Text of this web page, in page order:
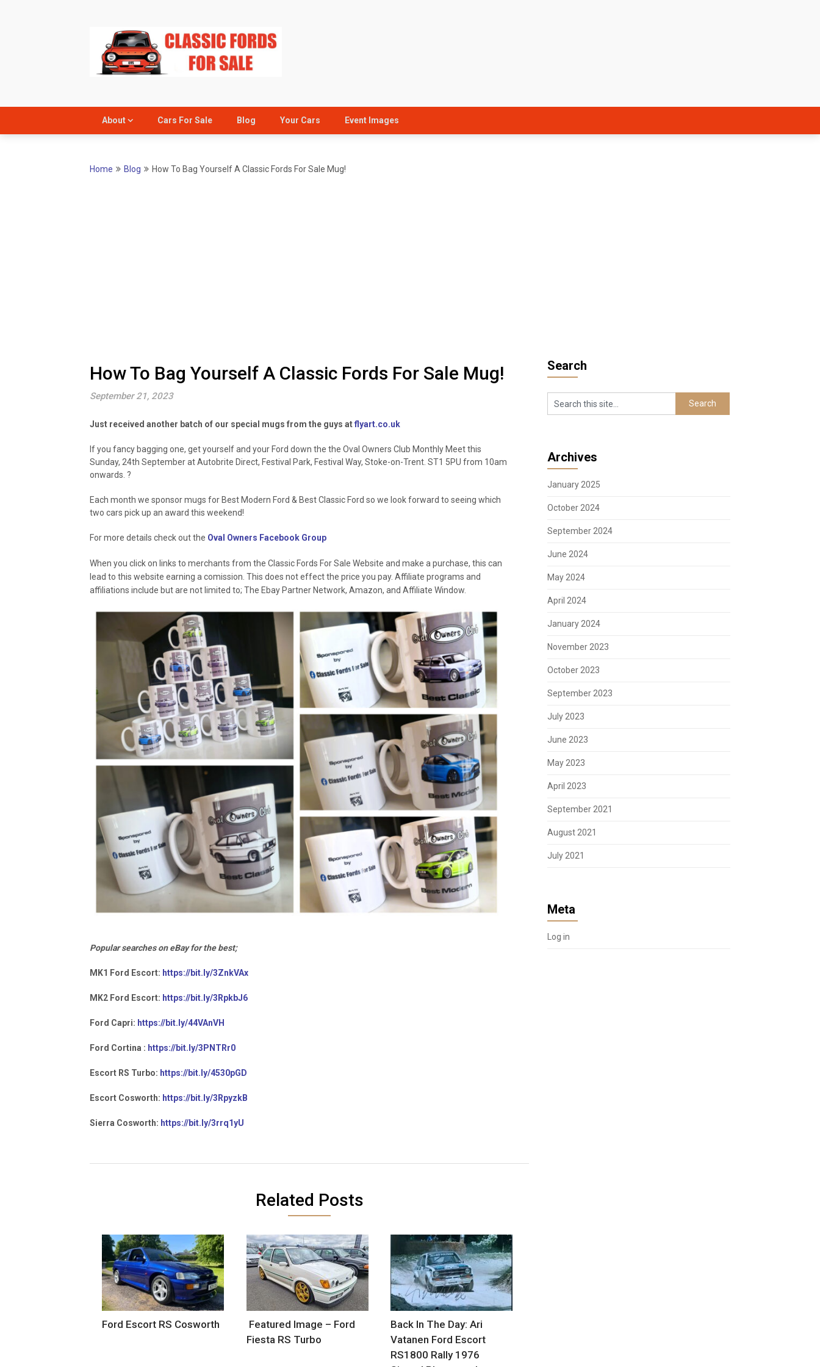
About Cars For Sale Blog Your Cars Event Images
Home Blog How To Bag Yourself A Classic Fords For Sale Mug!
How To Bag Yourself A Classic Fords For Sale Mug!
September 21, 2023
Just received another batch of our special mugs from the guys atflyart.co.uk
If you fancy bagging one, get yourself and your Ford down the the Oval Owners Club Monthly Meet this
Sunday, 24th September at Autobrite Direct, Festival Park, Festival Way, Stoke-on-Trent. ST1 5PU from 10am
onwards. ?
Each month we sponsor mugs for Best Modern Ford & Best Classic Ford so we look forward to seeing which
two cars pick up an award this weekend!
For more details check out the Oval Owners Facebook Group
When you click on links to merchants from the Classic Fords For Sale Website and make a purchase, this can
lead to this website earning a comission. This does not effect the price you pay. Affiliate programs and
affiliations include but are not limited to; The Ebay Partner Network, Amazon, and Affiliate Window.
Popular searches on eBay for the best;
MK1 Ford Escort: https://bit.ly/3ZnkVAx
MK2 Ford Escort: https://bit.ly/3RpkbJ6
Ford Capri: https://bit.ly/44VAnVH
Ford Cortina : https://bit.ly/3PNTRr0
Escort RS Turbo: https://bit.ly/4530pGD
Escort Cosworth: https://bit.ly/3RpyzkB
Sierra Cosworth: https://bit.ly/3rrq1yU
Related Posts
Ford Escort RS Cosworth
Featured Image – Ford
Fiesta RS Turbo
Back In The Day: Ari
Vatanen Ford Escort
RS1800 Rally 1976
Search
Archives
January 2025
October 2024
September 2024
June 2024
May 2024
April 2024
January 2024
November 2023
October 2023
September 2023
July 2023
June 2023
May 2023
April 2023
September 2021
August 2021
July 2021
Meta
Log in